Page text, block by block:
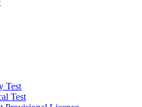
Test
Test